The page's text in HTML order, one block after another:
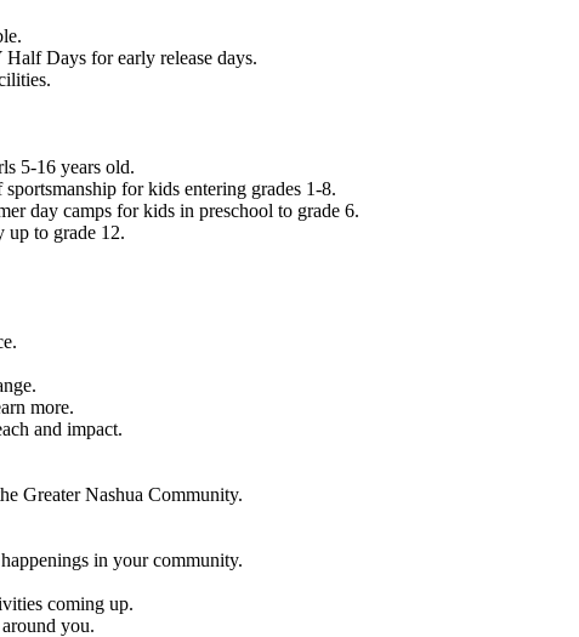
Days for early release days.
5-16 years old.
for kids entering grades 1-8.
day camps for kids in preschool to grade 6.
up to grade 12.
more.
and impact.
Greater Nashua Community.
in your community.
coming up.
you.